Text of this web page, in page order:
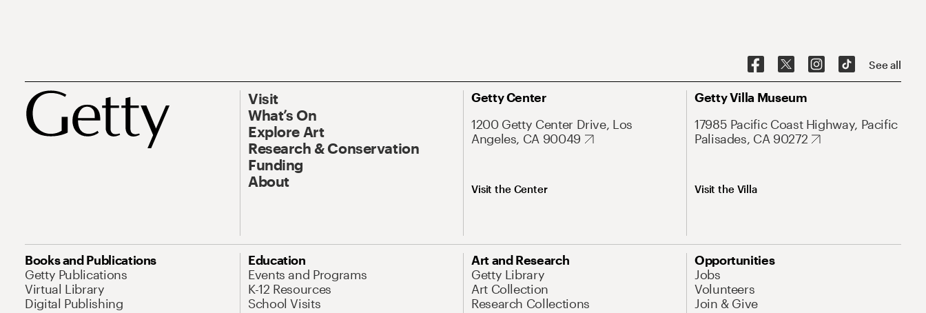
See all
Visit
What’s On
Explore Art
Research & Conservation
Funding
About
Getty Center
1200 Getty Center Drive, Los
Angeles, CA 90049
Visit the Center
Getty Villa Museum
17985 Pacific Coast Highway, Pacific
Palisades, CA 90272
Visit the Villa
Books and Publications
Getty Publications
Virtual Library
Digital Publishing
Education
Events and Programs
K-12 Resources
School Visits
Art and Research
Getty Library
Art Collection
Research Collections
Opportunities
Jobs
Volunteers
Join & Give